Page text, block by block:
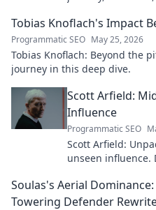
Tobias Knoflach's Impact
Programmatic SEO May 25, 2026
Tobias Knoflach: Beyond the
journey in this deep dive.
Scott Arfield:
Influence
Programmatic SEO
Scott Arfield:
unseen influence.
Soulas's Aerial
Towering Defender